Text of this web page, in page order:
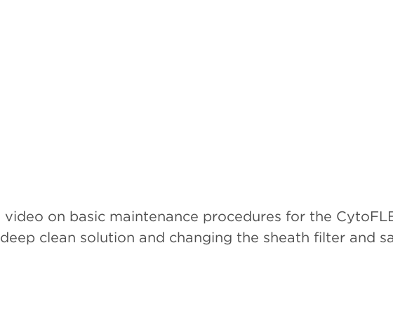
on basic maintenance procedures for the
clean solution and changing the sheath filter and